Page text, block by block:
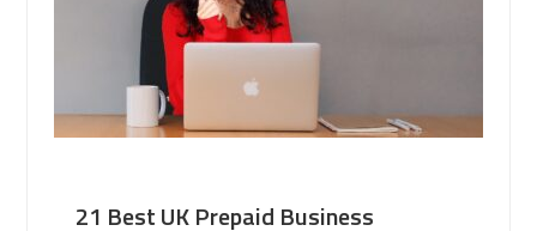
21 Best UK Prepaid Business